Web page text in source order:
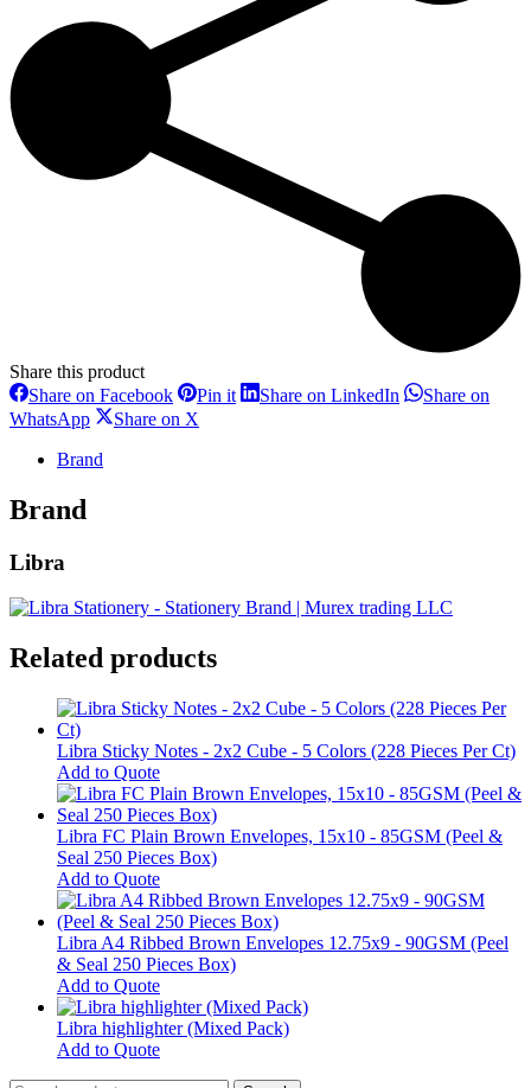
Share this product
Share on FacebookShare
on
Facebook
Pin itShareShare on LinkedIn ShareShare on
WhatsAppShare
WhatsApp
Share on X
Brand
Brand
Libra
Related products
Libra Sticky Notes - 2x2 Cube - 5 Colors (228 Pieces Per Ct)
Add to Quote
Libra FC Plain Brown Envelopes, 15x10 - 85GSM (Peel &
Seal 250 Pieces Box)
Add to Quote
Libra A4 Ribbed Brown Envelopes 12.75x9 - 90GSM (Peel
& Seal 250 Pieces Box)
Add to Quote
Libra highlighter (Mixed Pack)
Add to QuoteThis